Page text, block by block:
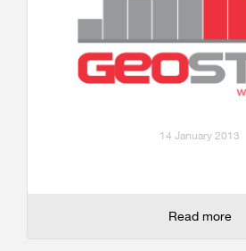
14 January 2013
Read more